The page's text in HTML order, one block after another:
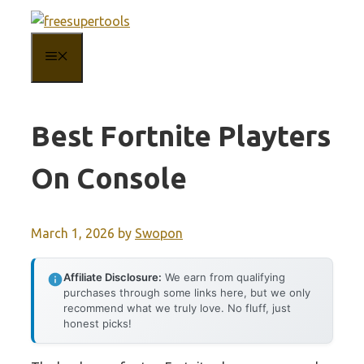
content
Best Fortnite Playters
On Console
March 1, 2026 by Swopon
Affiliate Disclosure: We earn from qualifying
purchases through some links here, but we only
recommend what we truly love. No fluff, just
honest picks!